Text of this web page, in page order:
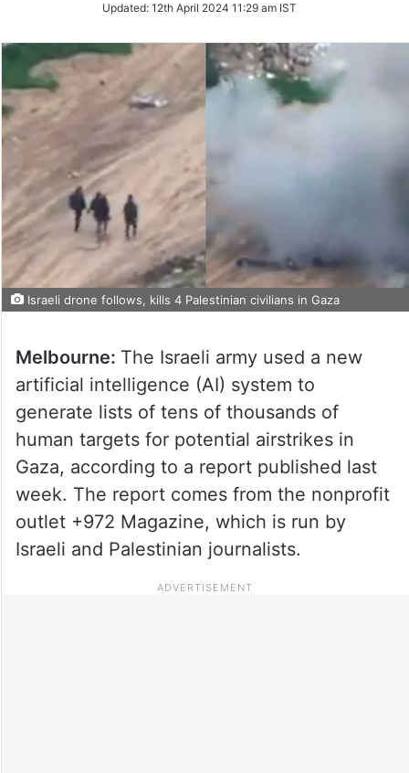
Twitter
Updated: 12th April 2024 11:29 am IST
Israeli drone follows, kills 4 Palestinian civilians in Gaza
Melbourne: The Israeli army used a new
artificial intelligence (AI) system to
generate lists of tens of thousands of
human targets for potential airstrikes in
Gaza, according to a report published last
week. The report comes from the nonprofit
outlet +972 Magazine, which is run by
Israeli and Palestinian journalists.